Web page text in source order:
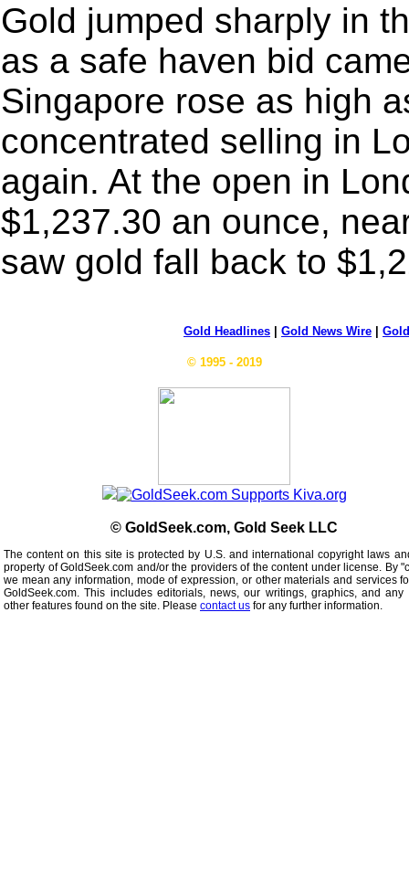
Gold jumped sharply in
as a safe haven bid
Singapore rose as high
concentrated selling in
again. At the open in
$1,237.30 an ounce,
saw gold fall back to
Gold Headlines Gold News Wire
© 1995 - 2019
© GoldSeek.com, Gold Seek LLC
The content on this site is protected by U.S. and international copyright laws
property of GoldSeek.com and/or the providers of the content under license. By
we mean any information, mode of expression, or other materials and services
GoldSeek.com. This includes editorials, news, our writings, graphics, and
other features found on the site. Please contact us for any further information.